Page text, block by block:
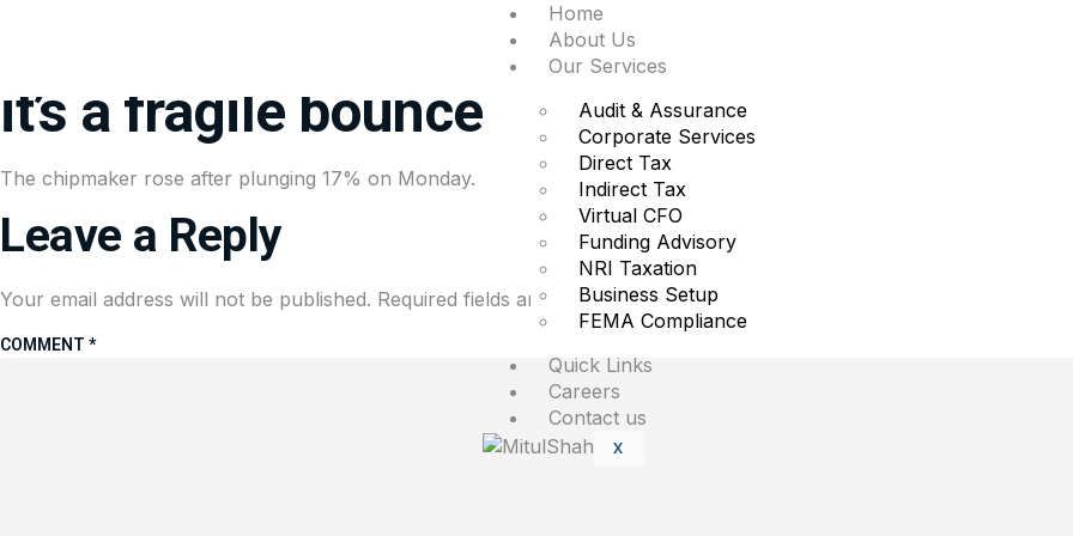
Home
About Us
Our Services
Audit & Assurance
Corporate Services
Direct Tax
Indirect Tax
Virtual CFO
Funding Advisory
NRI Taxation
Business Setup
FEMA Compliance
Quick Links
Careers
Contact us
X
Nvidia is rebounding after biggest market
it’s a fragile bounce
The chipmaker rose after plunging 17% on Monday.
Leave a Reply
Your email address will not be published. Required fields are marked*
COMMENT *